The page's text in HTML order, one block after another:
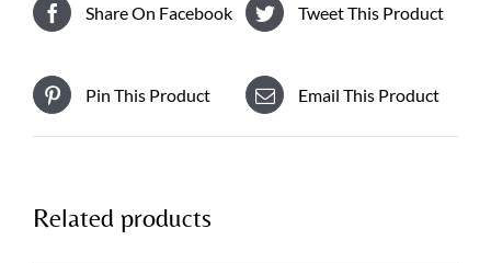
Share On Facebook Tweet This Product
Pin This Product Email This Product
Related products